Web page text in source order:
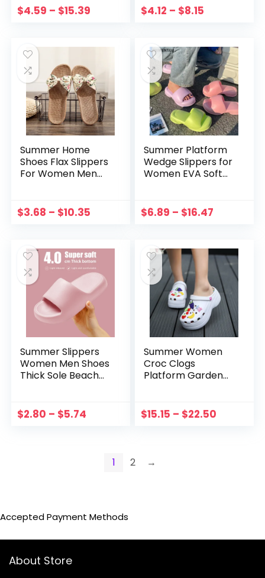
Female Flip Flops
Summer Hemp
$4.59 – $15.39
Slippers Indoor
Shoes Female
$4.12 – $8.15
Summer Home
Shoes Flax Slippers
For Women Men
Female Sandals
Soft Bottom Flip
$3.68 – $10.35
Summer Platform
Wedge Slippers for
Women EVA Soft
Non-slip Sandals
Cute Female High
$6.89 – $16.47
Summer Slippers
Women Men Shoes
Thick Sole Beach
Soft Sandals
Fashion Flip-Flops
$2.80 – $5.74
Summer Women
Croc Clogs
Platform Garden
on For Girl Beach
Shoes Fashion
$15.15 – $22.50
1 2 →
Accepted Payment Methods
About Store